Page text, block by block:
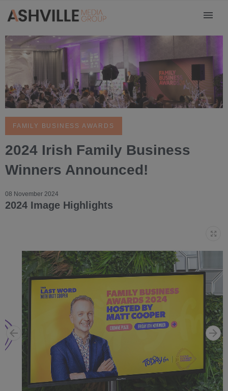
FAMILY BUSINESS AWARDS
2024 Irish Family Business
Winners Announced!
08 November 2024
2024 Image Highlights